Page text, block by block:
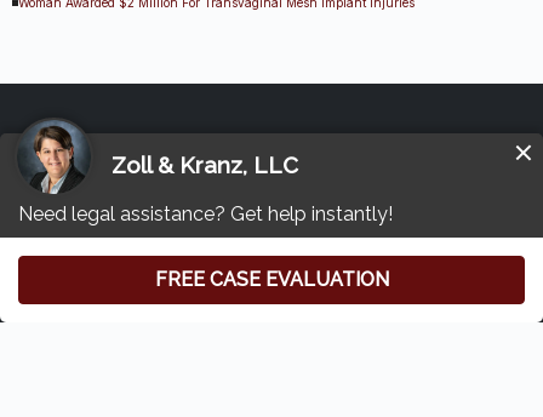
Other Transvaginal Mesh Lawsuit
Resources